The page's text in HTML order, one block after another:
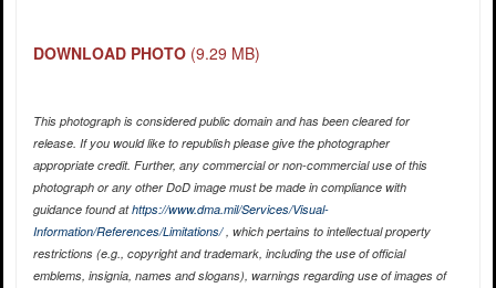
DOWNLOAD PHOTO (9.29 MB)
This photograph is considered public domain and has been cleared for
release. If you would like to republish please give the photographer
appropriate credit. Further, any commercial or non-commercial use of this
photograph or any other DoD image must be made in compliance with
guidance found athttps://www.dma.mil/Services/Visual-
Information/References/Limitations/, which pertains to intellectual property
restrictions (e.g., copyright and trademark, including the use of official
emblems, insignia, names and slogans), warnings regarding use of images of